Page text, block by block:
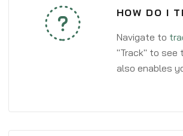
HOW DO I
Navigate to
"Track" to see
also enables